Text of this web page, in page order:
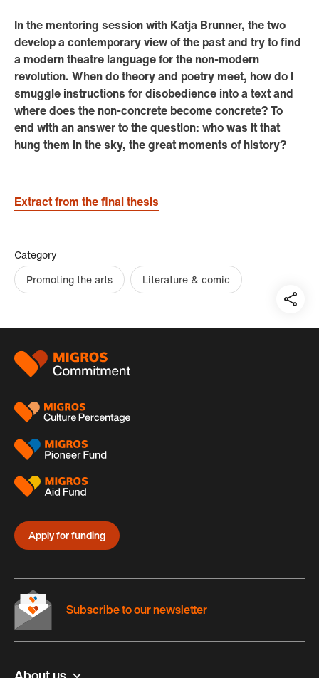
In the mentoring session with Katja Brunner, the two
develop a contemporary view of the past and try to find
a modern theatre language for the non-modern
revolution. When do theory and poetry meet, how do I
smuggle instructions for disobedience into a text and
where does the non-concrete become concrete? To
end with an answer to the question: who was it that
hung them in the sky, the great moments of history?
Extract from the final thesis
Category
Promoting the arts
Literature & comic
auf:
Footer
Apply for funding
Subscribe to our newsletter